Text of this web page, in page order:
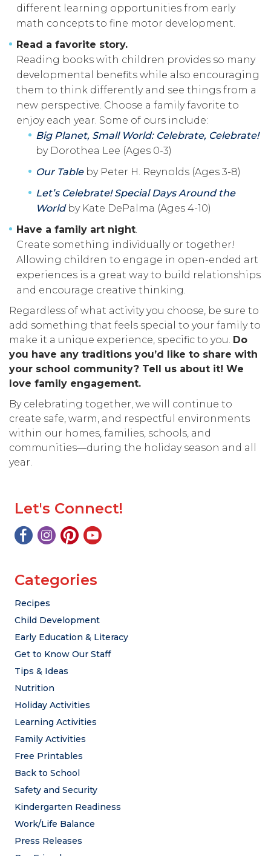
different learning opportunities from early
math concepts to fine motor development.
Read a favorite story.
Reading books with children provides so many
developmental benefits while also encouraging
them to think differently and see things from a
new perspective. Choose a family favorite to
enjoy each year. Some of ours include:
Big Planet, Small World: Celebrate, Celebrate!
by Dorothea Lee (Ages 0-3)
Our Tableby Peter H. Reynolds (Ages 3-8)
Let’s Celebrate! Special Days Around the
Worldby Kate DePalma (Ages 4-10)
Have a family art night.
Create something individually or together!
Allowing children to engage in open-ended art
experiences is a great way to build relationships
and encourage creative thinking.
Regardless of what activity you choose, be sure to
add something that feels special to your family to
make it a unique experience, specific to you. Do
you have any traditions you’d like to share with
your school community? Tell us about it! We
love family engagement.
By celebrating together, we will continue to
create safe, warm, and respectful environments
within our homes, families, schools, and
communities—during the holiday season and all
year.
Let's Connect!
Categories
Recipes
Child Development
Early Education & Literacy
Get to Know Our Staff
Tips & Ideas
Nutrition
Holiday Activities
Learning Activities
Family Activities
Free Printables
Back to School
Safety and Security
Kindergarten Readiness
Work/Life Balance
Press Releases